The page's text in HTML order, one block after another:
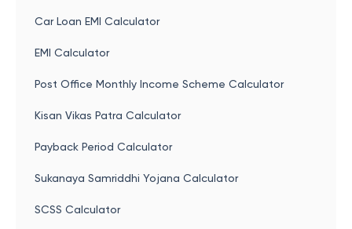
Car Loan EMI Calculator
EMI Calculator
Post Office Monthly Income Scheme Calculator
Kisan Vikas Patra Calculator
Payback Period Calculator
Sukanaya Samriddhi Yojana Calculator
SCSS Calculator